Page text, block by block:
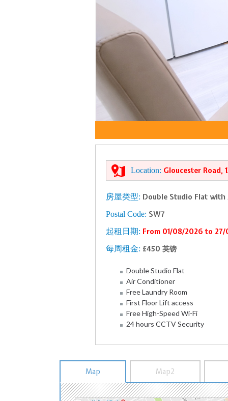
Location: Gloucester Road,
房屋类型: Double Studio Flat with
Postal Code: SW7
起租日期: From 01/08/2026 to
每周租金: £450 英镑
Double Studio Flat
Air Conditioner
Free Laundry Room
First Floor Lift access
Free High-Speed Wi-Fi
24 hours CCTV Security
Map Map2